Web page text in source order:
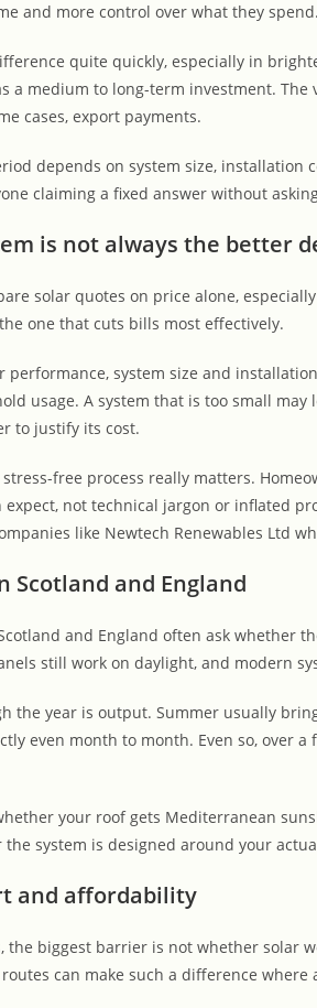
and more control over what they spend.
quite quickly, especially in
a medium to long-term investment.
cases, export payments.
depends on system size,
claiming a fixed answer without
is not always the better
solar quotes on price alone,
one that cuts bills most effectively.
performance, system size and
usage. A system that is too small
to justify its cost.
free process really matters.
expect, not technical jargon or inflated
like Newtech Renewables Ltd
Scotland and England
and England often ask whether
still work on daylight, and modern
the year is output. Summer usually
even month to month. Even so, over
your roof gets Mediterranean
system is designed around your
and affordability
the biggest barrier is not whether solar
can make such a difference where